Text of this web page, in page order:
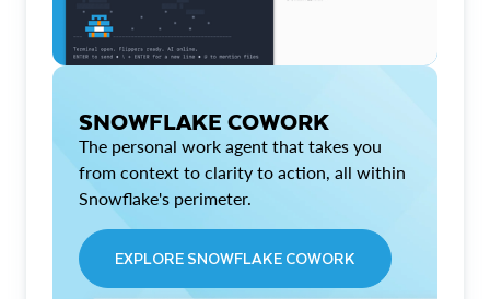
SNOWFLAKE COWORK
The personal work agent that takes you
from context to clarity to action, all within
Snowflake's perimeter.
EXPLORE SNOWFLAKE COWORK